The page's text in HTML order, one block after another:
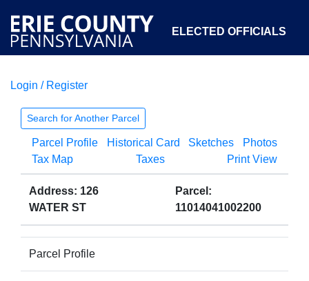
ELECTED OFFICIALS
COURTS
OPEN GOVERNMENT ABOUT
Login / Register
Search for Another Parcel
Parcel Profile Historical Card Sketches
Photos
Tax Map
Taxes Print View
Address: 126
WATER ST
Parcel:
11014041002200
Parcel Profile